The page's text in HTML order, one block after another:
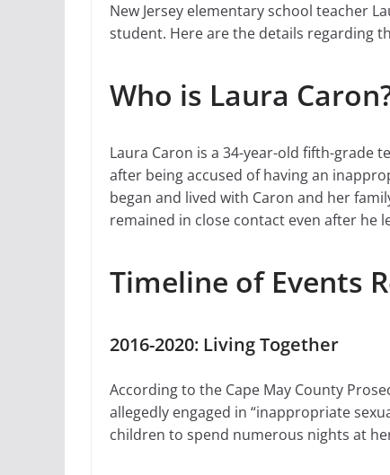
New Jersey elementary school teacher
student. Here are the details regarding
Who is Laura
Laura Caron is a 34-year-old fifth-grade
after being accused of having an
began and lived with Caron and her
remained in close contact even after he
Timeline of Events
2016-2020: Living Together
According to the Cape May County
allegedly engaged in “inappropriate
children to spend numerous nights at